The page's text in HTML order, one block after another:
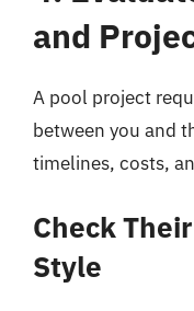
and
A pool project
between you and
timelines, costs,
Check
Style